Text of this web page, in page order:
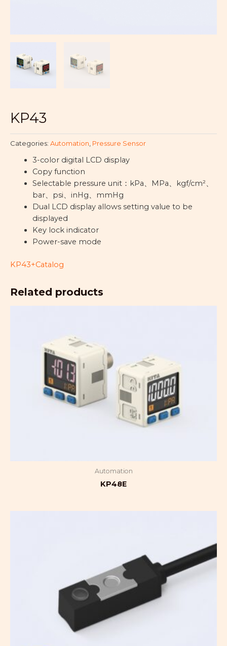
KP43
Categories: Automation Pressure Sensor
3-color digital LCD display
Copy function
Selectable pressure unit： kPa、 MPa、 kgf/cm²、
bar、 psi、 inHg、
mmHg
Dual LCD display allows setting value to be
displayed
Key lock indicator
Power-save mode
KP43+Catalog
Related products
Automation
KP48E